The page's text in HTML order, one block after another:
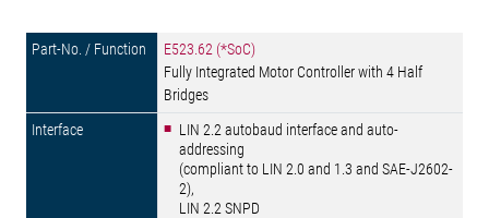
E523.62 (*SoC)
Fully Integrated Motor Controller with 4 Half
Bridges
LIN 2.2 autobaud interface and auto-
addressing
(compliant to LIN 2.0 and 1.3 and SAE-J2602-
2),
LIN 2.2 SNPD